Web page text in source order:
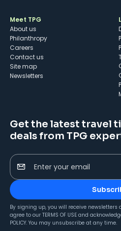
Meet TPG
About us
Philanthropy
Careers
Contact us
Site map
Newsletters
Get the latest travel
deals from TPG
Enter your email
By signing up, you will receive
agree to our TERMS OF USE and
POLICY. You may unsubscribe at any time.